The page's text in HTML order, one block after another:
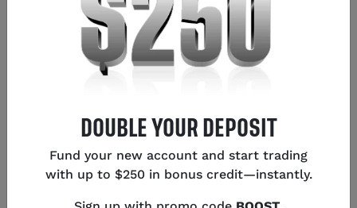
Frank Kaberna
Director of Strategy,Chicago
DOUBLE YOUR DEPOSIT
Fund your new account and start trading
with up to $250 in bonus credit—instantly.